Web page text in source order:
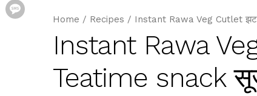
Home / Recipes / Instant Rawa Veg Cutlet
Instant Rawa
Teatime snack
Message